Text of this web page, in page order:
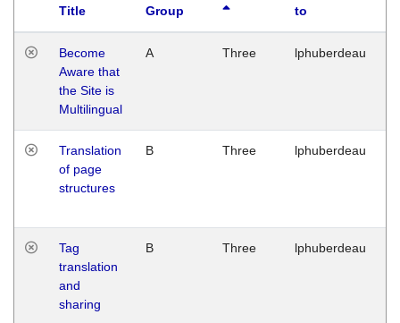
Title
Group
to
Become
Aware that
the Site is
Multilingual
A Three lphuberdeau
Translation
of page
structures
B Three lphuberdeau
Tag
translation
and
sharing
B Three lphuberdeau